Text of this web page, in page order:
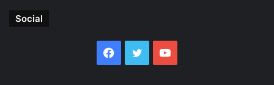
Social
Facebook
TwitterYouTube